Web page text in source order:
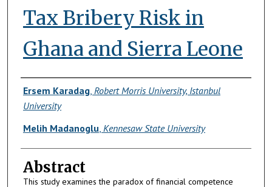
Tax Bribery Risk in
Ghana and Sierra Leone
Authors
Ersem Karadag, Robert Morris University, Istanbul
University
Melih Madanoglu Kennesaw State University
Abstract
This study examines the paradox of financial competence